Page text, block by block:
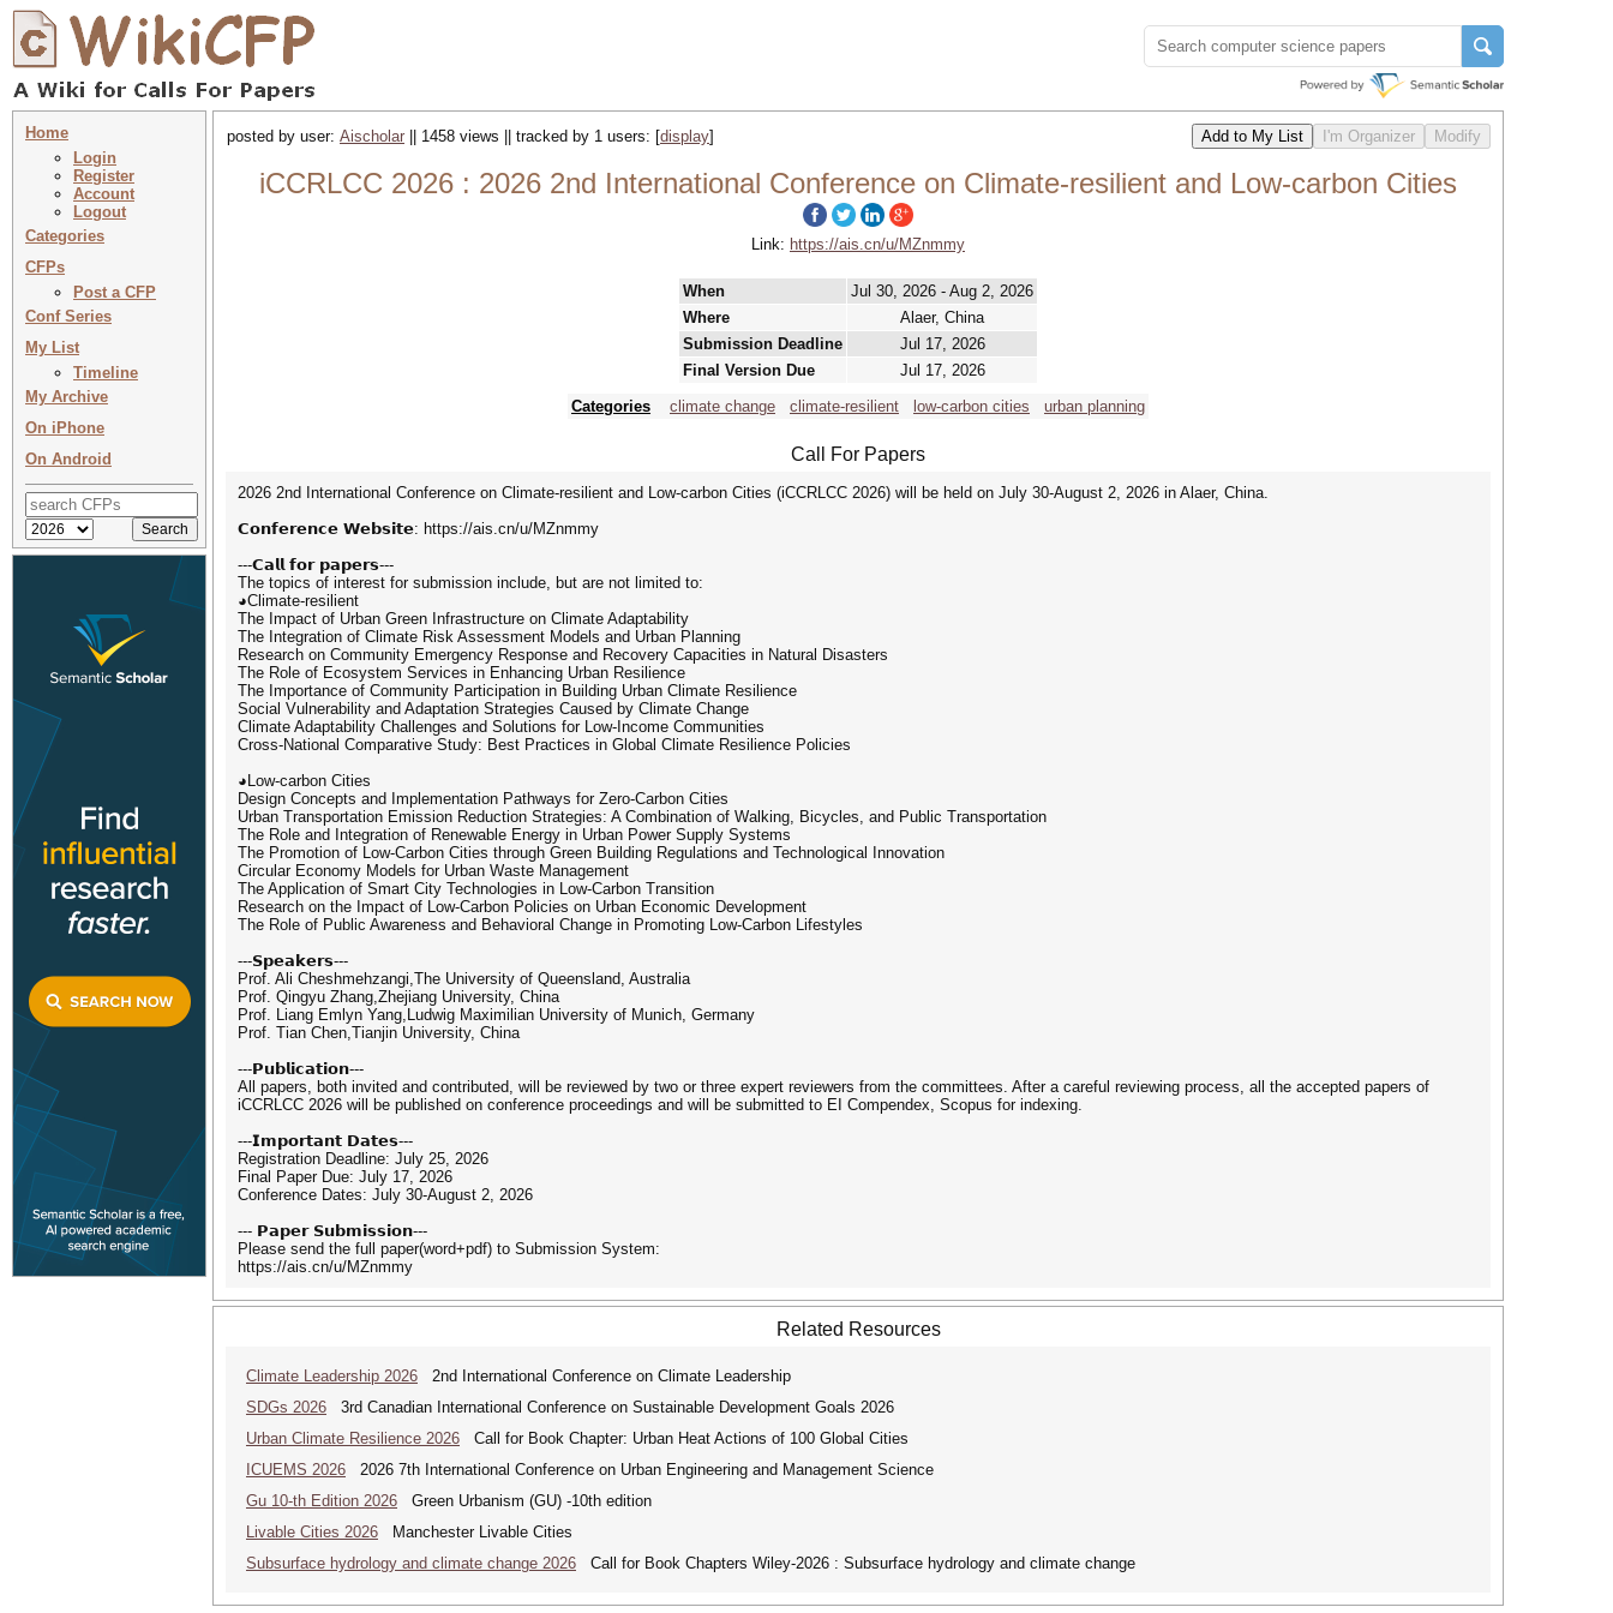
Home
Login
Register
Account
Logout
Categories
CFPs
Post a CFP
Conf Series
My List
Timeline
My Archive
On iPhone
On Android
posted by user: Aischolar || 1458 views || tracked by 1 users: [display]
iCCRLCC 2026 : 2026 2nd International Conference on Climate-resilient and Low-carbon Cities
Link: https://ais.cn/u/MZnmmy
When
Jul 30, 2026 - Aug 2, 2026
Where
Alaer, China
Submission Deadline
Jul 17, 2026
Final Version Due
Jul 17, 2026
Categories
climate change climate-resilient low-carbon cities urban planning
Call For Papers
2026 2nd International Conference on Climate-resilient and Low-carbon Cities (iCCRLCC 2026) will be held on July 30-August 2, 2026 in Alaer, China.
𝗖𝗼𝗻𝗳𝗲𝗿𝗲𝗻𝗰𝗲 𝗪𝗲𝗯𝘀𝗶𝘁𝗲: https://ais.cn/u/MZnmmy
---𝗖𝗮𝗹𝗹 𝗳𝗼𝗿 𝗽𝗮𝗽𝗲𝗿𝘀---
The topics of interest for submission include, but are not limited to:
◕Climate-resilient
The Impact of Urban Green Infrastructure on Climate Adaptability
The Integration of Climate Risk Assessment Models and Urban Planning
Research on Community Emergency Response and Recovery Capacities in Natural Disasters
The Role of Ecosystem Services in Enhancing Urban Resilience
The Importance of Community Participation in Building Urban Climate Resilience
Social Vulnerability and Adaptation Strategies Caused by Climate Change
Climate Adaptability Challenges and Solutions for Low-Income Communities
Cross-National Comparative Study: Best Practices in Global Climate Resilience Policies
◕Low-carbon Cities
Design Concepts and Implementation Pathways for Zero-Carbon Cities
Urban Transportation Emission Reduction Strategies: A Combination of Walking, Bicycles, and Public Transportation
The Role and Integration of Renewable Energy in Urban Power Supply Systems
The Promotion of Low-Carbon Cities through Green Building Regulations and Technological Innovation
Circular Economy Models for Urban Waste Management
The Application of Smart City Technologies in Low-Carbon Transition
Research on the Impact of Low-Carbon Policies on Urban Economic Development
The Role of Public Awareness and Behavioral Change in Promoting Low-Carbon Lifestyles
---𝗦𝗽𝗲𝗮𝗸𝗲𝗿𝘀---
Prof. Ali Cheshmehzangi,The University of Queensland, Australia
Prof. Qingyu Zhang,Zhejiang University, China
Prof. Liang Emlyn Yang,Ludwig Maximilian University of Munich, Germany
Prof. Tian Chen,Tianjin University, China
---𝗣𝘂𝗯𝗹𝗶𝗰𝗮𝘁𝗶𝗼𝗻---
All papers, both invited and contributed, will be reviewed by two or three expert reviewers from the committees. After a careful reviewing process, all the accepted papers of
iCCRLCC 2026 will be published on conference proceedings and will be submitted to EI Compendex, Scopus for indexing.
---𝗜𝗺𝗽𝗼𝗿𝘁𝗮𝗻𝘁 𝗗𝗮𝘁𝗲𝘀---
Registration Deadline: July 25, 2026
Final Paper Due: July 17, 2026
Conference Dates: July 30-August 2, 2026
--- 𝗣𝗮𝗽𝗲𝗿 𝗦𝘂𝗯𝗺𝗶𝘀𝘀𝗶𝗼𝗻---
Please send the full paper(word+pdf) to Submission System:
https://ais.cn/u/MZnmmy
Related Resources
Climate Leadership 2026 2nd International Conference on Climate Leadership
SDGs 2026 3rd Canadian International Conference on Sustainable Development Goals 2026
Urban Climate Resilience 2026 Call for Book Chapter: Urban Heat Actions of 100 Global Cities
ICUEMS 2026 2026 7th International Conference on Urban Engineering and Management Science
Gu 10-th Edition 2026 Green Urbanism (GU) -10th edition
Livable Cities 2026 Manchester Livable Cities
Subsurface hydrology and climate change 2026 Call for Book Chapters Wiley-2026 : Subsurface hydrology and climate change